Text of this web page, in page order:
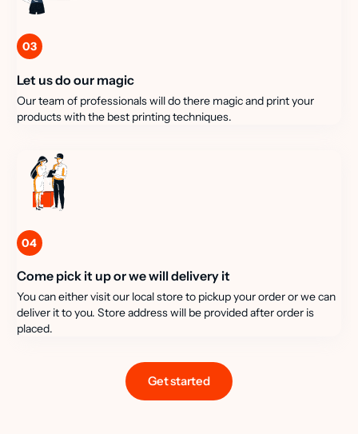
03
Let us do our magic
Our team of professionals will do there magic and print your
products with the best printing techniques.
04
Come pick it up or we will delivery it
You can either visit our local store to pickup your order or we can
deliver it to you. Store address will be provided after order is
placed.
Get started